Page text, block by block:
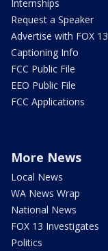
Internships
Request a Speaker
Advertise with FOX 13
Captioning Info
FCC Public File
EEO Public File
FCC Applications
More News
Local News
WA News Wrap
National News
FOX 13 Investigates
Politics